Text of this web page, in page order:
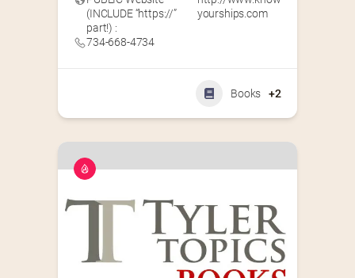
(INCLUDE “https://”
part!) :
yourships.com
734-668-4734
Books +2